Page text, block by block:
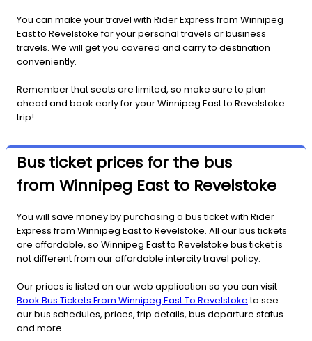
You can make your travel with Rider Express from Winnipeg
East to Revelstoke for your personal travels or business
travels. We will get you covered and carry to destination
conveniently.
Remember that seats are limited, so make sure to plan
ahead and book early for your Winnipeg East to Revelstoke
trip!
Bus ticket prices for the bus
from Winnipeg East to Revelstoke
You will save money by purchasing a bus ticket with Rider
Express from Winnipeg East to Revelstoke. All our bus tickets
are affordable, so Winnipeg East to Revelstoke bus ticket is
not different from our affordable intercity travel policy.
Our prices is listed on our web application so you can visit
Book Bus Tickets From Winnipeg East To Revelstoketo see
our bus schedules, prices, trip details, bus departure status
and more.